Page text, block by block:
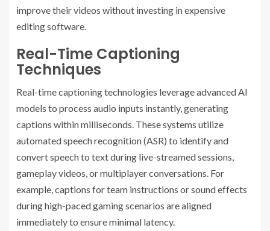
improve their videos without investing in expensive
editing software.
Real-Time Captioning
Techniques
Real-time captioning technologies leverage advanced AI
models to process audio inputs instantly, generating
captions within milliseconds. These systems utilize
automated speech recognition (ASR) to identify and
convert speech to text during live-streamed sessions,
gameplay videos, or multiplayer conversations. For
example, captions for team instructions or sound effects
during high-paced gaming scenarios are aligned
immediately to ensure minimal latency.